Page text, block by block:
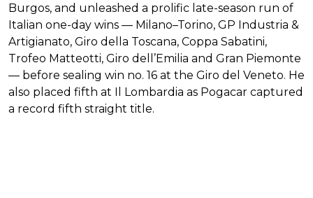
Burgos, and unleashed a prolific late-season run of
Italian one-day wins — Milano–Torino, GP Industria &
Artigianato, Giro della Toscana, Coppa Sabatini,
Trofeo Matteotti, Giro dell’Emilia and Gran Piemonte
— before sealing win no. 16 at the Giro del Veneto. He
also placed fifth at Il Lombardia as Pogacar captured
a record fifth straight title.